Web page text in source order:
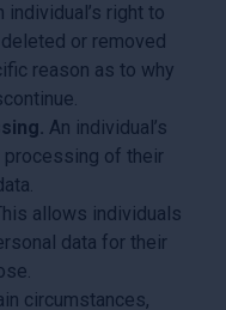
individual’s right to
or removed
reason as to why
An individual’s
of their
allows individuals
data for their
circumstances,